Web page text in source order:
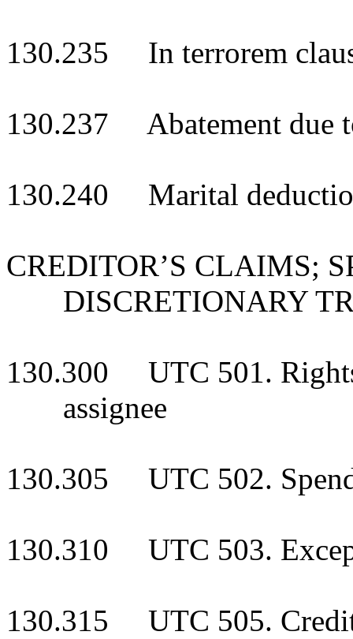
130.235 In terrorem
130.237 Abatement due
130.240 Marital
CREDITOR’S CLAIMS;
DISCRETIONARY
130.300 UTC 501.
assignee
130.305 UTC 502.
130.310 UTC 503.
130.315 UTC 505.